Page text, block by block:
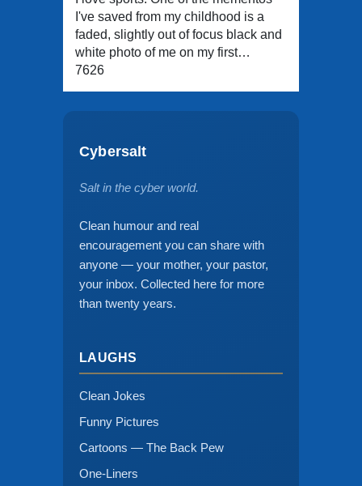
I've saved from my childhood is a
faded, slightly out of focus black and
white photo of me on my first…
7626
Cybersalt
Salt in the cyber world.
Clean humour and real
encouragement you can share with
anyone — your mother, your pastor,
your inbox. Collected here for more
than twenty years.
LAUGHS
Clean Jokes
Funny Pictures
Cartoons — The Back Pew
One-Liners